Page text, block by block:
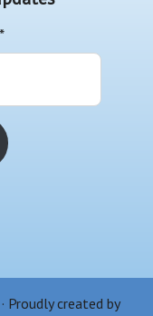
*
Proudly created by